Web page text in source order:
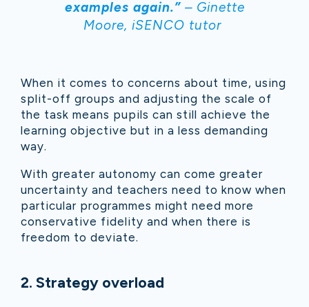
examples again.” – Ginette
Moore, iSENCO tutor
When it comes to concerns about time, using
split-off groups and adjusting the scale of
the task means pupils can still achieve the
learning objective but in a less demanding
way.
With greater autonomy can come greater
uncertainty and teachers need to know when
particular programmes might need more
conservative fidelity and when there is
freedom to deviate.
2. Strategy overload